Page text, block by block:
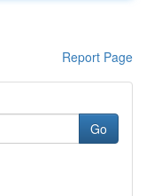
Report Page
Go